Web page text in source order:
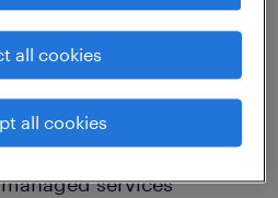
subject
leaders around
build and evolve our
process
services
all cookies
all cookies